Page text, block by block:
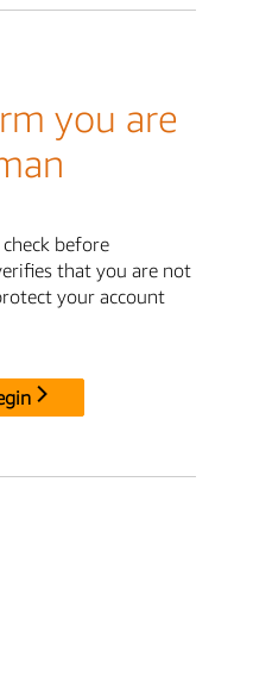
you are
before
that you are not
your account